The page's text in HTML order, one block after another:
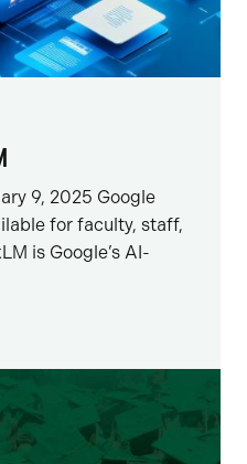
9, 2025 Google
for faculty, staff,
is Google’s AI-